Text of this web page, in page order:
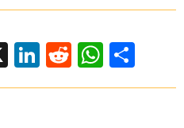
LinkedIn
RedditShare